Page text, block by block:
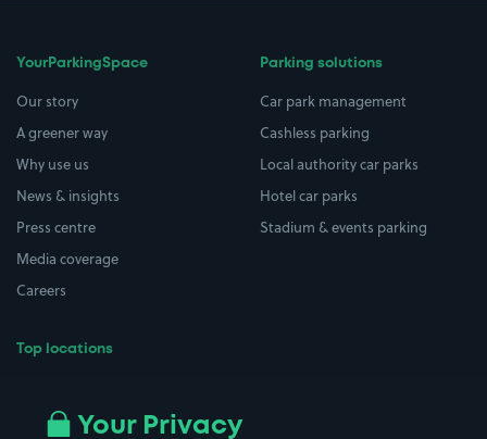
YourParkingSpace
Our story
A greener way
Why use us
News & insights
Press centre
Media coverage
Careers
Top locations
All London areas
Parking solutions
Car park management
Cashless parking
Local authority car parks
Hotel car parks
Stadium & events parking
Your Privacy